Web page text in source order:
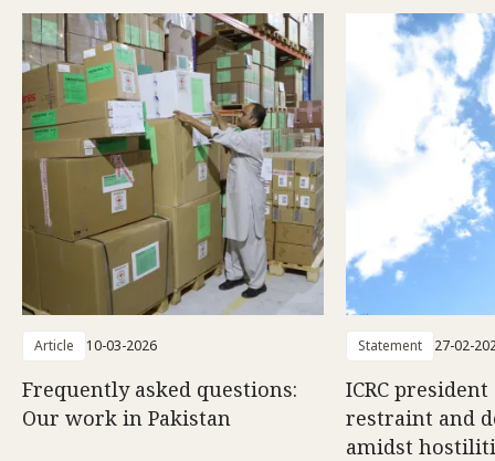
Article 10-03-2026
Frequently asked questions:
Our work in Pakistan
Statement 27-02-
ICRC
restraint and
amidst